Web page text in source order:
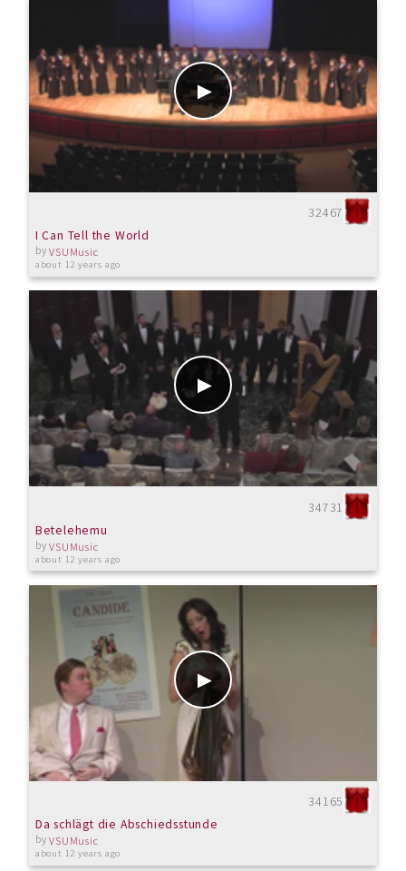
32467
I Can Tell the World
byVSUMusic
about 12 years ago
34731
Betelehemu
byVSUMusic
about 12 years ago
34165
Da schlägt die Abschiedsstunde
byVSUMusic
about 12 years ago